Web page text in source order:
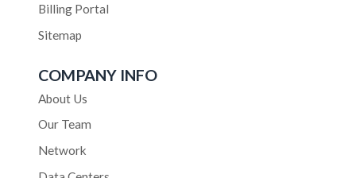
Billing Portal
Sitemap
COMPANY INFO
About Us
Our Team
Network